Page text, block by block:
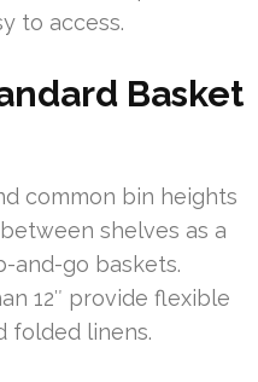
to access.
Basket
common bin heights
between shelves as a
and-go baskets.
12″ provide flexible
folded linens.